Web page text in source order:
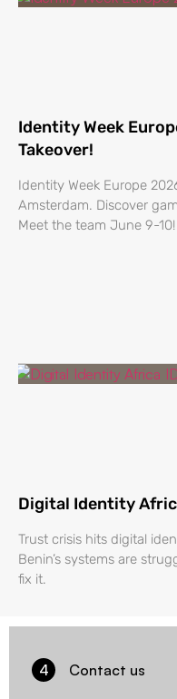
Identity Week
Takeover!
Identity Week Europe
Amsterdam. Discover
Meet the team June 9-10!
Digital Identity
Trust crisis hits digital
Benin’s systems are
fix it.
4 Contact us